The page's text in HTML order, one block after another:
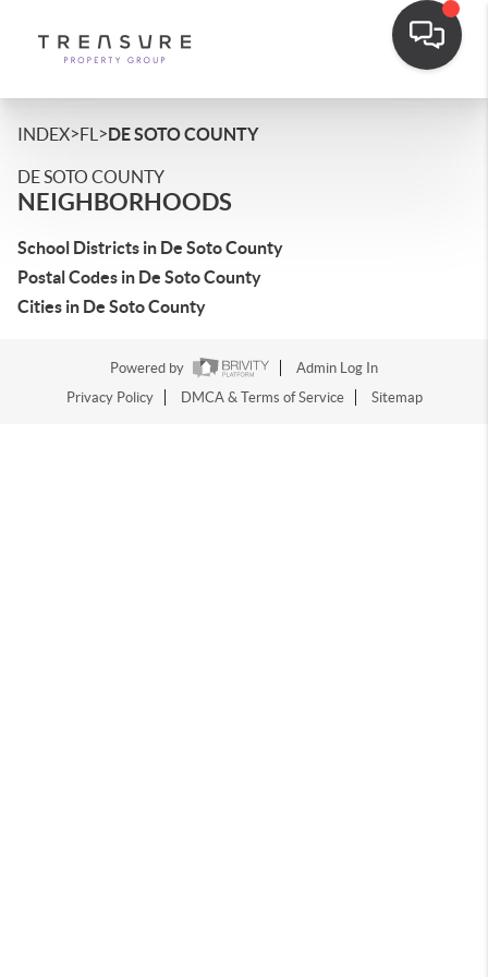
INDEX>FL >DE SOTO COUNTY
DE SOTO COUNTY
NEIGHBORHOODS
School Districts in De Soto County
Postal Codes in De Soto County
Cities in De Soto County
Powered by
Admin Log In
Privacy Policy
DMCA & Terms of Service Sitemap